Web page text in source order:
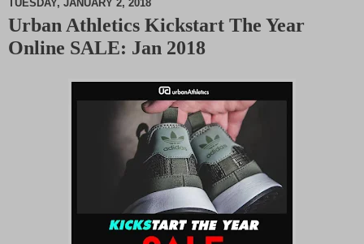
M
TUESDAY, JANUARY 2, 2018
Urban Athletics Kickstart The Year
Online SALE: Jan 2018